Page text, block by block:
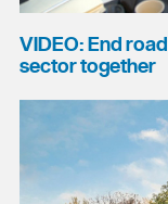
VIDEO: End
sector together